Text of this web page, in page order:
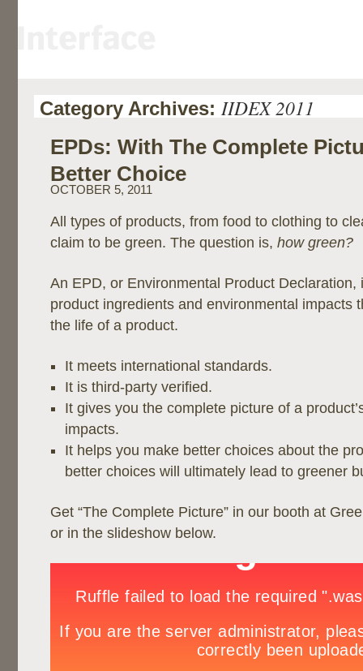
Category Archives: IIDEX 2011
EPDs: With The Complete
Better Choice
OCTOBER 5, 2011
All types of products, from food to clothing to
claim to be green. The question is, how green?
An EPD, or Environmental Product Declaration,
product ingredients and environmental impacts
the life of a product.
It meets international standards.
It is third-party verified.
It gives you the complete picture of a
impacts.
It helps you make better choices about the
better choices will ultimately lead to greener
Get “The Complete Picture” in our booth at
or in the slideshow below.